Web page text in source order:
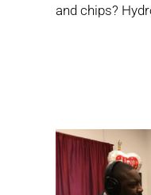
and chips?